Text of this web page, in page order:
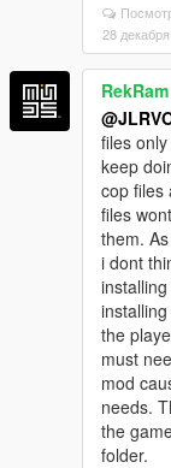
28
RekRam
files
keep
cop files
files
them.
i dont
the
must
mod
needs.
the
folder.